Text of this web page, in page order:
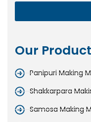
Our
Panipuri Making
Shakkarpara
Samosa Making